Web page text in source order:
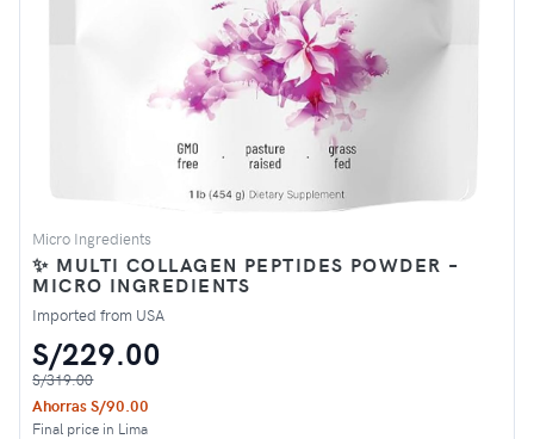
Micro Ingredients
✨ MULTI COLLAGEN PEPTIDES POWDER –
MICRO INGREDIENTS
Imported from USA
S/229.00
S/319.00
Ahorras S/90.00
Final price in Lima